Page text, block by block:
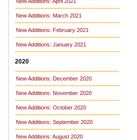
New Additions: March 2021
New Additions: February 2021
New Additions: January 2021
2020
New Additions: December 2020
New Additions: November 2020
New Additions: October 2020
New Additions: September 2020
New Additions: August 2020